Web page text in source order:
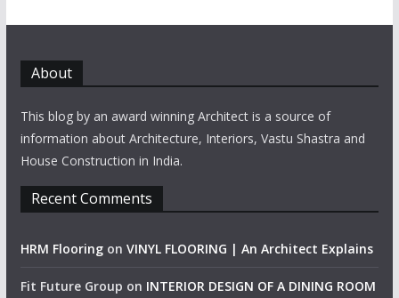
About
This blog by an award winning Architect is a source of
information about Architecture, Interiors, Vastu Shastra and
House Construction in India.
Recent Comments
HRM Flooringon VINYL FLOORING | An Architect Explains
Fit Future Group on INTERIOR DESIGN OF A DINING ROOM